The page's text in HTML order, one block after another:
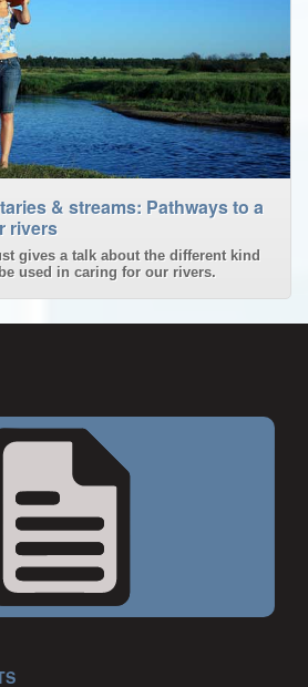
& streams: Pathways to a
rivers
gives a talk about the different kind
used in caring for our rivers.